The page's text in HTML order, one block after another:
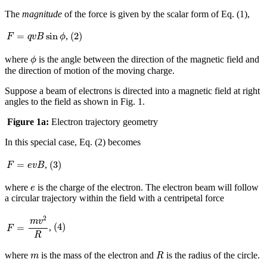
The magnitude of the force is given by the scalar form of Eq. (1),
F = qvBsinϕ
F= Bsin , (2)
(2)
where ϕ
ϕ is the angle between the direction of the magnetic field and
the direction of motion of the moving charge.
Suppose a beam of electrons is directed into a magnetic field at right
angles to the field as shown in Fig. 1.
Figure 1a: Electron trajectory geometry
In this special case, Eq. (2) becomes
F = evB
F= B , (3)
(3)
where e
e is the charge of the electron. The electron beam will follow
a circular trajectory within the field with a centripetal force
F =
mv2
R
, (4)
(4)
where m
m is the mass of the electron and R
R is the radius of the circle.